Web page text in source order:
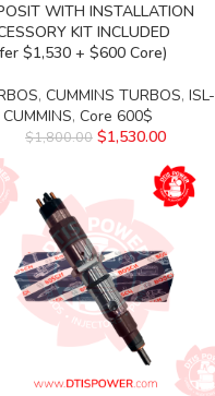
WITH INSTALLATION
KIT INCLUDED
$1,530 + $600 Core)
, CUMMINS TURBOS, ISL-
, Core 600$
$1,800.00 $1,530.00